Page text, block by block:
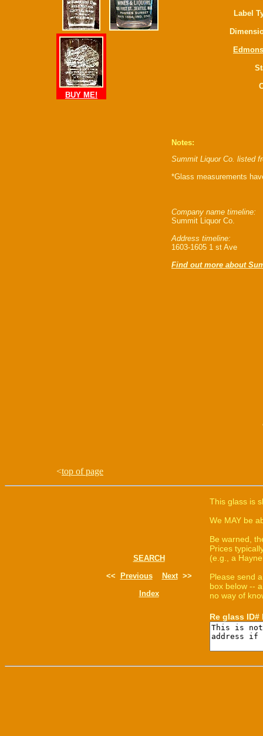
BUY ME!
Label
Notes:
Summit Liquor Co. listed
*Glass measurements
Company name timeline:
Summit Liquor Co.
Address timeline:
1603-1605 1 st Ave
Find out more about
<top of page
SEARCH
<<
Previous Next>>
Index
This glass is
We MAY be
Be warned,
Prices
(e.g., a
Please send
box below --
no way of
Re glass ID#